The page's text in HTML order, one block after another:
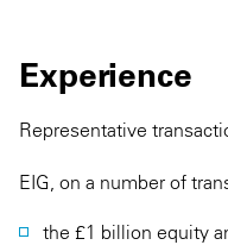
Experience
Representative
EIG, on a number of
the £1 billion equity